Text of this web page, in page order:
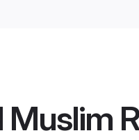
Muslim